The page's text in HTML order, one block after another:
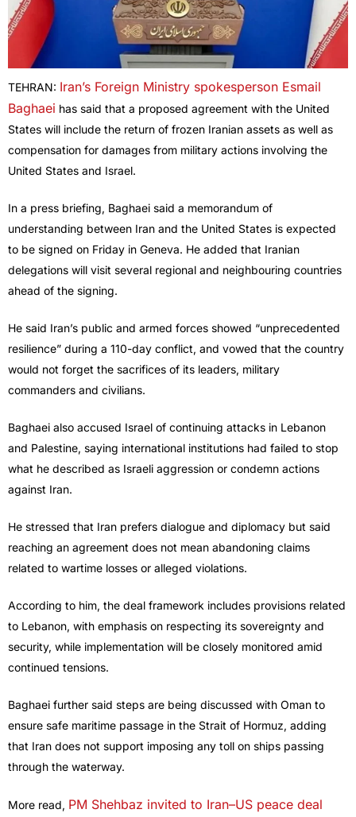
TEHRAN: Iran’s Foreign Ministry spokesperson Esmail
Baghaei has said that a proposed agreement with the United
States will include the return of frozen Iranian assets as well as
compensation for damages from military actions involving the
United States and Israel.
In a press briefing, Baghaei said a memorandum of
understanding between Iran and the United States is expected
to be signed on Friday in Geneva. He added that Iranian
delegations will visit several regional and neighbouring countries
ahead of the signing.
He said Iran’s public and armed forces showed “unprecedented
resilience” during a 110-day conflict, and vowed that the country
would not forget the sacrifices of its leaders, military
commanders and civilians.
Baghaei also accused Israel of continuing attacks in Lebanon
and Palestine, saying international institutions had failed to stop
what he described as Israeli aggression or condemn actions
against Iran.
He stressed that Iran prefers dialogue and diplomacy but said
reaching an agreement does not mean abandoning claims
related to wartime losses or alleged violations.
According to him, the deal framework includes provisions related
to Lebanon, with emphasis on respecting its sovereignty and
security, while implementation will be closely monitored amid
continued tensions.
Baghaei further said steps are being discussed with Oman to
ensure safe maritime passage in the Strait of Hormuz, adding
that Iran does not support imposing any toll on ships passing
through the waterway.
More read, PM Shehbaz invited to Iran–US peace deal